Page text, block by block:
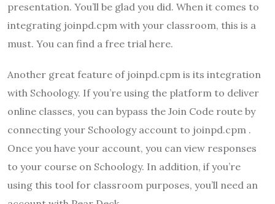
presentation. You’ll be glad you did. When it comes to
integrating joinpd.cpm with your classroom, this is a
must. You can find a free trial here.
Another great feature of joinpd.cpm is its integration
with Schoology. If you’re using the platform to deliver
online classes, you can bypass the Join Code route by
connecting your Schoology account to joinpd.cpm .
Once you have your account, you can view responses
to your course on Schoology. In addition, if you’re
using this tool for classroom purposes, you’ll need an